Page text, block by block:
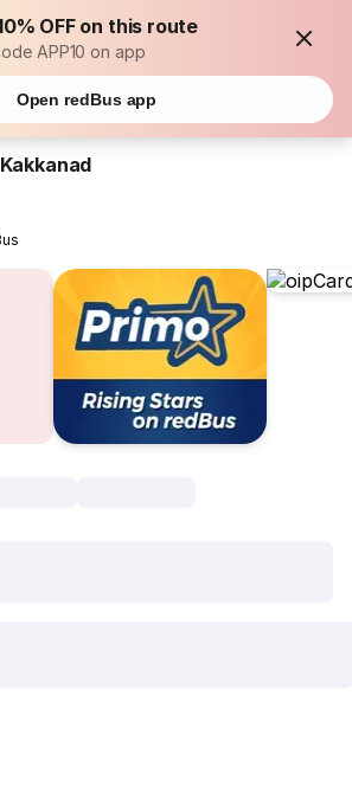
OFF on this route
APP10 on app
Open redBus app
Kakkanad